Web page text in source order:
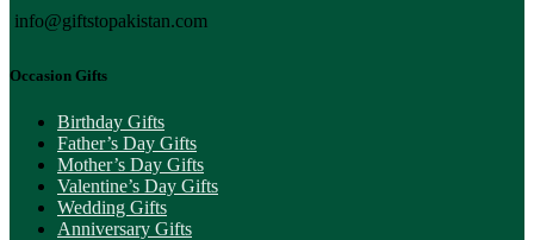
info@giftstopakistan.com
Occasion Gifts
Birthday Gifts
Father’s Day Gifts
Mother’s Day Gifts
Valentine’s Day Gifts
Wedding Gifts
Anniversary Gifts